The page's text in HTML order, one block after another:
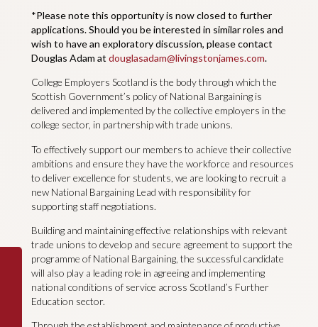
*Please note this opportunity is now closed to further
applications. Should you be interested in similar roles and
wish to have an exploratory discussion, please contact
Douglas Adam at douglasadam@livingstonjames.com.
College Employers Scotland is the body through which the
Scottish Government’s policy of National Bargaining is
delivered and implemented by the collective employers in the
college sector, in partnership with trade unions.
To effectively support our members to achieve their collective
ambitions and ensure they have the workforce and resources
to deliver excellence for students, we are looking to recruit a
new National Bargaining Lead with responsibility for
supporting staff negotiations.
Building and maintaining effective relationships with relevant
trade unions to develop and secure agreement to support the
programme of National Bargaining, the successful candidate
will also play a leading role in agreeing and implementing
national conditions of service across Scotland’s Further
Education sector.